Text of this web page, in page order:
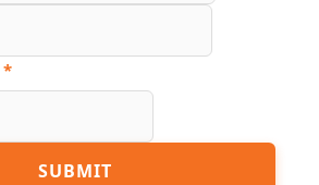
*
SUBMIT